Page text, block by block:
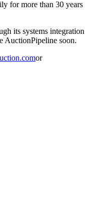
for more than 30 years
its systems integration
AuctionPipeline soon.
or